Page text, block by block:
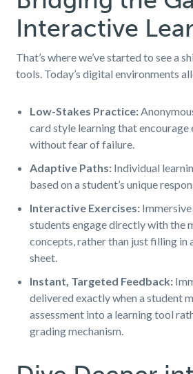
Interactive
That’s where we’ve started to see a
tools. Today’s digital environments
Low-Stakes Practice:
card style learning that
without fear of failure.
Adaptive Paths: Individual
based on a student’s unique
Interactive Exercises:
students engage directly with the
concepts, rather than just filling in
sheet.
Instant, Targeted Feedback:
delivered exactly when a student
assessment into a learning tool
grading mechanism.